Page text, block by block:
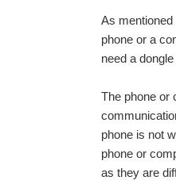
As mentioned
phone or a
need a
The phone or
phone is not
phone or
as they are